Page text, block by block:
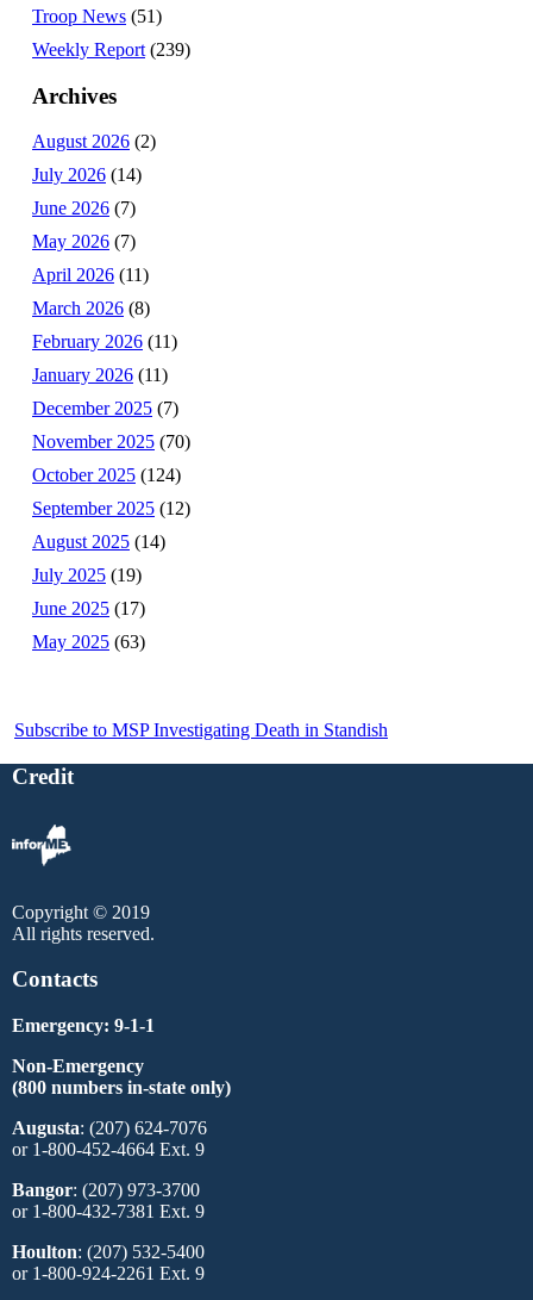
Troop News (51)
Weekly Report (239)
Archives
August 2026 (2)
July 2026 (14)
June 2026 (7)
May 2026 (7)
April 2026 (11)
March 2026 (8)
February 2026 (11)
January 2026 (11)
December 2025 (7)
November 2025 (70)
October 2025 (124)
September 2025 (12)
August 2025 (14)
July 2025 (19)
June 2025 (17)
May 2025 (63)
Subscribe to MSP Investigating Death in Standish
Credit
Copyright © 2019
All rights reserved.
Contacts
Emergency: 9-1-1
Non-Emergency
(800 numbers in-state only)
Augusta: (207) 624-7076
or 1-800-452-4664 Ext. 9
Bangor: (207) 973-3700
or 1-800-432-7381 Ext. 9
Houlton: (207) 532-5400
or 1-800-924-2261 Ext. 9